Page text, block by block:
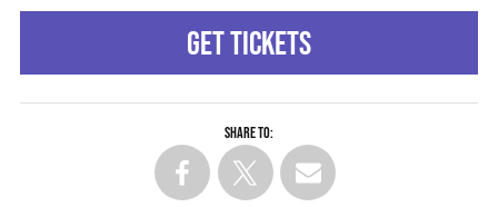
GET TICKETS
Share to: